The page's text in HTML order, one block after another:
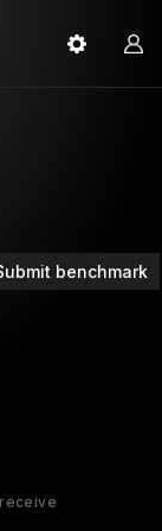
benchmark